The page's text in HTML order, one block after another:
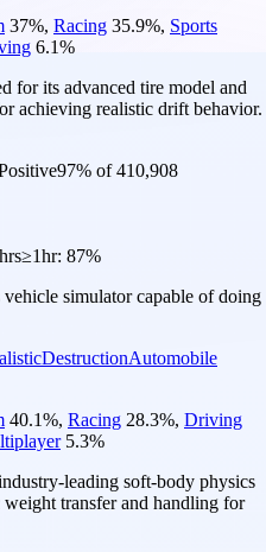
37%, Racing 35.9%, Sports
6.1%
for its advanced tire model and
achieving realistic drift behavior.
97% of410,908
≥1hr: 87%
simulator capable of doing
DestructionAutomobile
40.1%, Racing 28.3%, Driving
5.3%
leading soft-body physics
transfer and handling for